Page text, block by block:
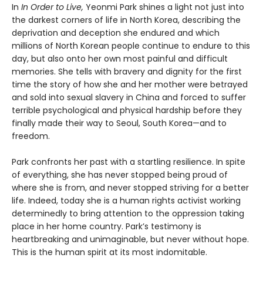
In In Order to Live, Yeonmi Park shines a light not just into
the darkest corners of life in North Korea, describing the
deprivation and deception she endured and which
millions of North Korean people continue to endure to this
day, but also onto her own most painful and difficult
memories. She tells with bravery and dignity for the first
time the story of how she and her mother were betrayed
and sold into sexual slavery in China and forced to suffer
terrible psychological and physical hardship before they
finally made their way to Seoul, South Korea—and to
freedom.
Park confronts her past with a startling resilience. In spite
of everything, she has never stopped being proud of
where she is from, and never stopped striving for a better
life. Indeed, today she is a human rights activist working
determinedly to bring attention to the oppression taking
place in her home country. Park’s testimony is
heartbreaking and unimaginable, but never without hope.
This is the human spirit at its most indomitable.